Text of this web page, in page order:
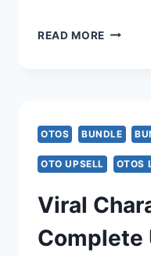
READ MORE
–
–
OTOS BUNDLE
OTO UPSELL OTOS
Viral
Complete